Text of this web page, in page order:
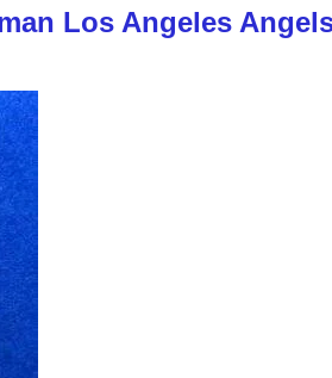
Los Angeles